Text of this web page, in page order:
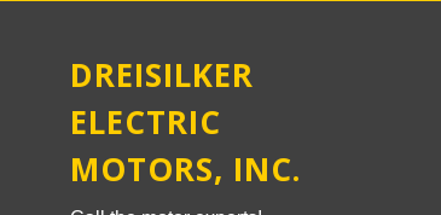
DREISILKER
ELECTRIC
MOTORS, INC.